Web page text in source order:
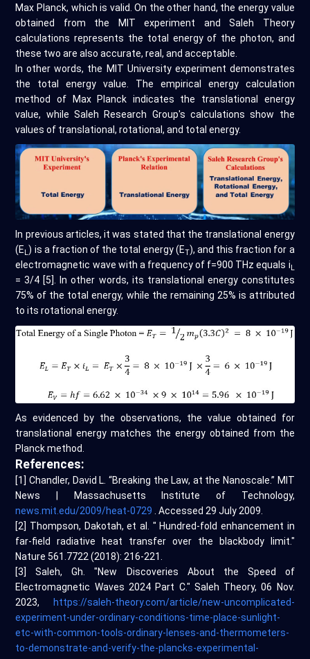
Max Planck, which is valid. On the other hand, the energy value
obtained from the MIT experiment and Saleh Theory
calculations represents the total energy of the photon, and
these two are also accurate, real, and acceptable.
In other words, the MIT University experiment demonstrates
the total energy value. The empirical energy calculation
method of Max Planck indicates the translational energy
value, while Saleh Research Group's calculations show the
values of translational, rotational, and total energy.
In previous articles, it was stated that the translational energy
(EL) is a fraction of the total energy (ET), and this fraction for a
electromagnetic wave with a frequency of f=900 THz equals iL
= 3/4 [5]. In other words, its translational energy constitutes
75% of the total energy, while the remaining 25% is attributed
to its rotational energy.
As evidenced by the observations, the value obtained for
translational energy matches the energy obtained from the
Planck method.
References:
[1] Chandler, David L. “Breaking the Law, at the Nanoscale.” MIT
News | Massachusetts Institute of Technology,
news.mit.edu/2009/heat-0729. Accessed 29 July 2009.
[2] Thompson, Dakotah, et al. " Hundred-fold enhancement in
far-field radiative heat transfer over the blackbody limit."
Nature 561.7722 (2018): 216-221.
[3] Saleh, Gh. "New Discoveries About the Speed of
Electromagnetic Waves 2024 Part C." Saleh Theory, 06 Nov.
2023,
https://saleh-theory.com/article/new-uncomplicated-
experiment-under-ordinary-conditions-time-place-sunlight-
etc-with-common-tools-ordinary-lenses-and-thermometers-
to-demonstrate-and-verify-the-plancks-experimental-